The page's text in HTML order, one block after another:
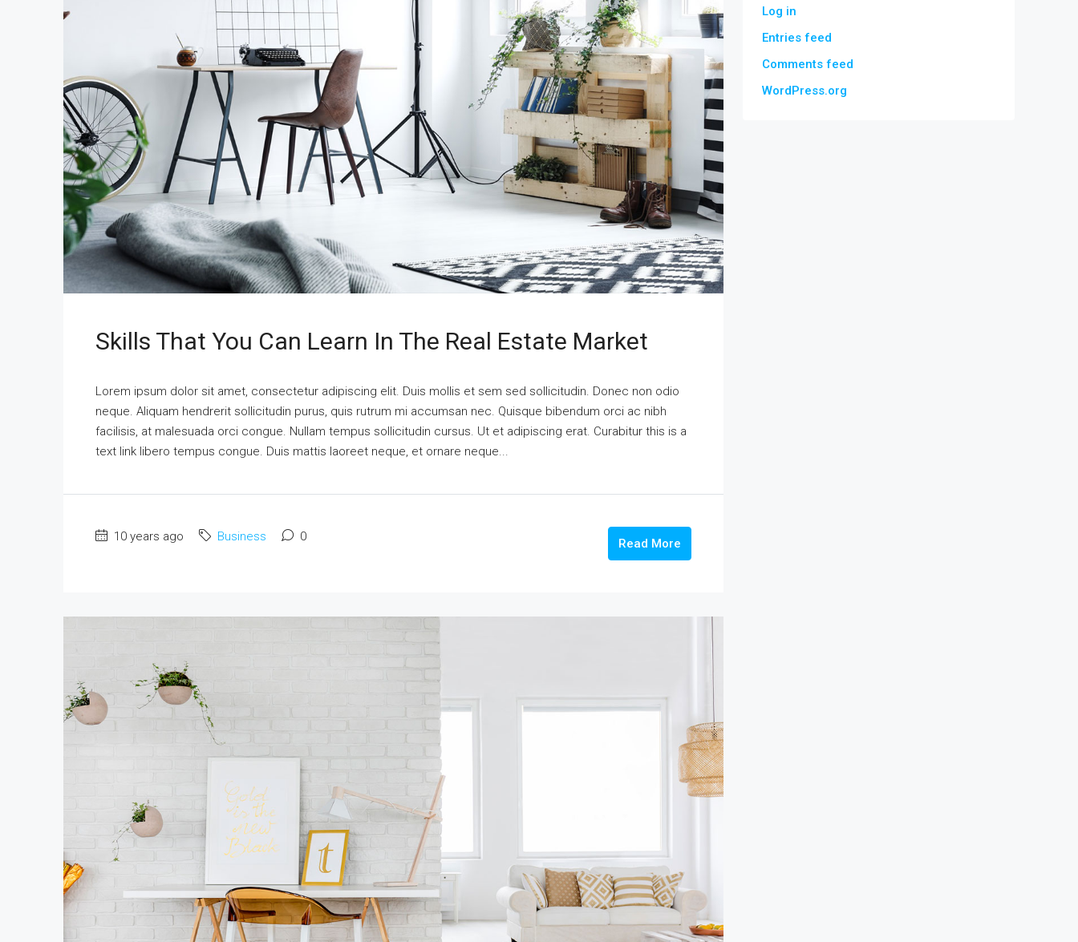
Skills That You Can Learn In The Real Estate Market
Lorem ipsum dolor sit amet, consectetur adipiscing elit. Duis mollis et sem sed sollicitudin. Donec non odio
neque. Aliquam hendrerit sollicitudin purus, quis rutrum mi accumsan nec. Quisque bibendum orci ac nibh
facilisis, at malesuada orci congue. Nullam tempus sollicitudin cursus. Ut et adipiscing erat. Curabitur this is a
text link libero tempus congue. Duis mattis laoreet neque, et ornare neque...
10 years ago Business 0 Read More
Log in
Entries feed
Comments feed
WordPress.org